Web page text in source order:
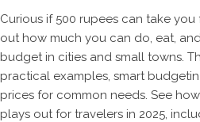
Curious if 500 rupees can take you
out how much you can do, eat,
budget in cities and small towns.
practical examples, smart
prices for common needs. See
plays out for travelers in 2025,